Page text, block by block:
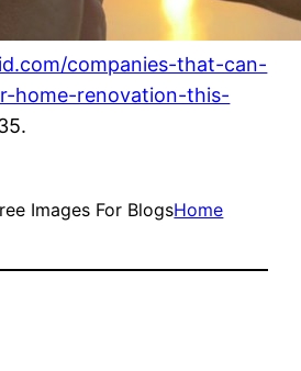
companies-that-can-
home-renovation-this-
Images For BlogsHome